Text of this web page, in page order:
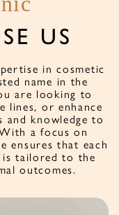
US
in cosmetic
name in the
are looking to
lines, or enhance
and knowledge to
a focus on
ensures that each
is tailored to the
outcomes.